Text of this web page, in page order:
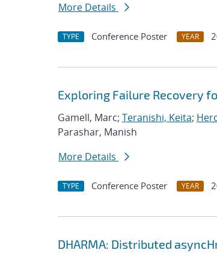
More Details
TYPE Conference Poster YEAR
Exploring Failure Recovery
Gamell, Marc; Teranishi, Keita;
Parashar, Manish
More Details
TYPE Conference Poster YEAR
DHARMA: Distributed